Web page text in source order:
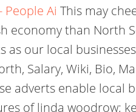
People Ai This may
economy than North
our local
Salary, Wiki, Bio,
adverts enable
of linda woodrow;